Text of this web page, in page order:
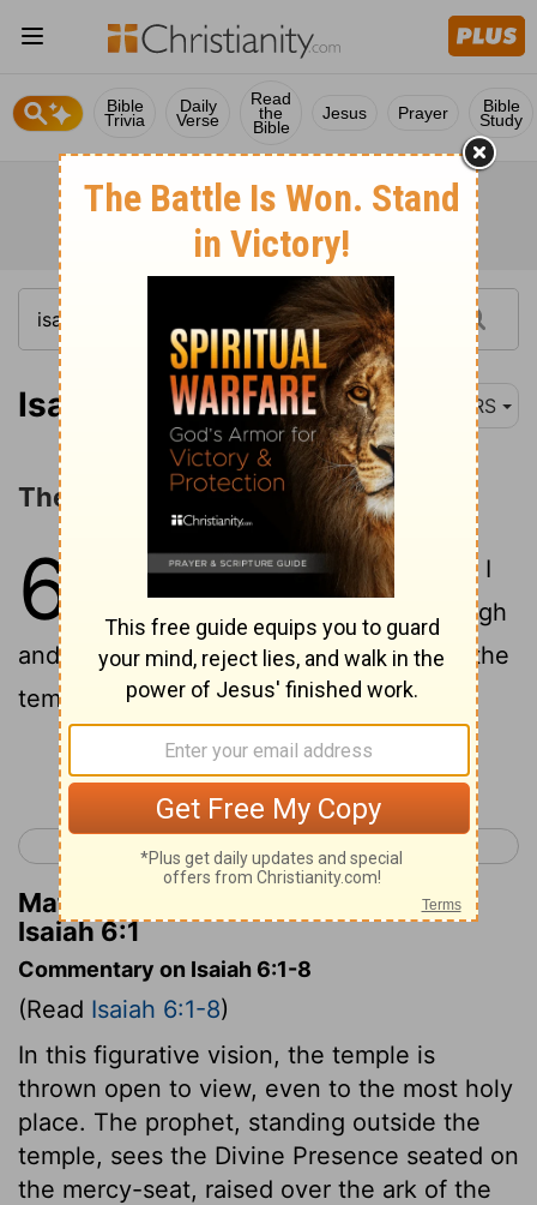
Bible
Trivia
Daily
Verse
Read
the
Bible
Jesus Prayer Bible
Study
Isaiah 6:1 NRS
The Vision and Call of Isaiah
6
In the year that King Uzziah died, I
saw the Lord sitting on a throne, high
and lofty; and the hem of his robe filled the
temple.
Continue Reading...
Matthew Henry's Commentary on
Isaiah 6:1
Commentary on Isaiah 6:1-8
(Read Isaiah 6:1-8)
In this figurative vision, the temple is
thrown open to view, even to the most holy
place. The prophet, standing outside the
temple, sees the Divine Presence seated on
the mercy-seat, raised over the ark of the